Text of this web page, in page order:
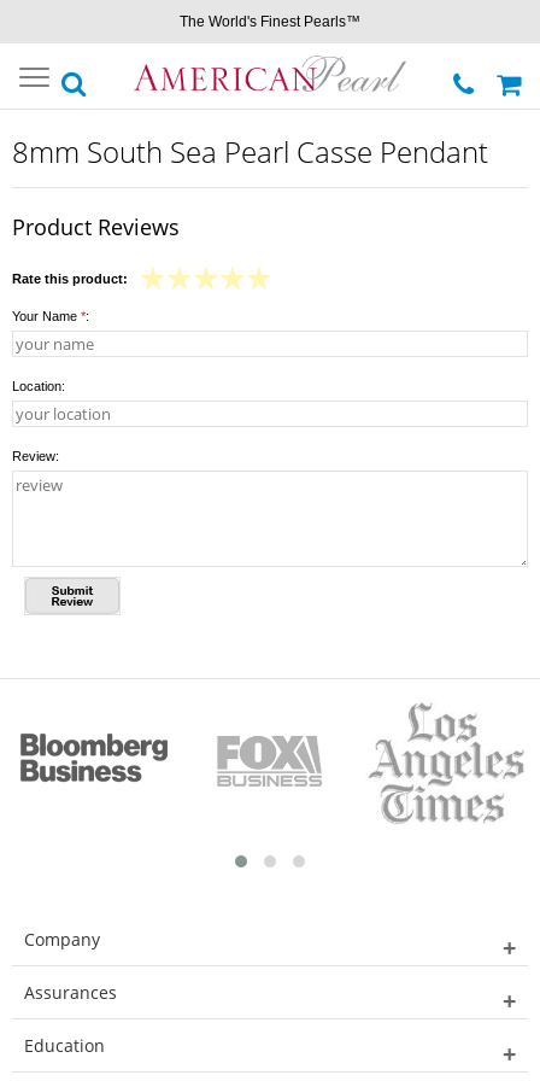
The World's Finest Pearls™
Toggle
navigation
8mm South Sea Pearl Casse Pendant
Product Reviews
Rate this product:
Your Name *:
Location:
Review:
Company
Assurances
Education